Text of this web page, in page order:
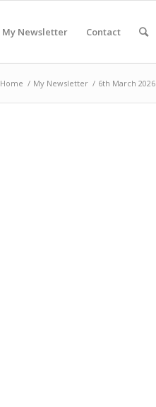
My Newsletter Contact
Home / My Newsletter / 6th March 2026